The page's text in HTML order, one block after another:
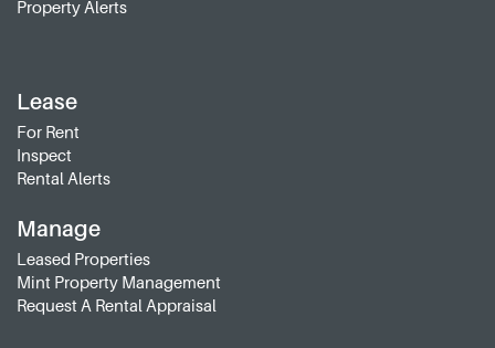
Property Alerts
Lease
For Rent
Inspect
Rental Alerts
Manage
Leased Properties
Mint Property Management
Request A Rental Appraisal